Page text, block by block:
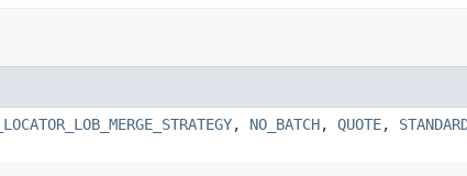
, NO_BATCH, QUOTE,